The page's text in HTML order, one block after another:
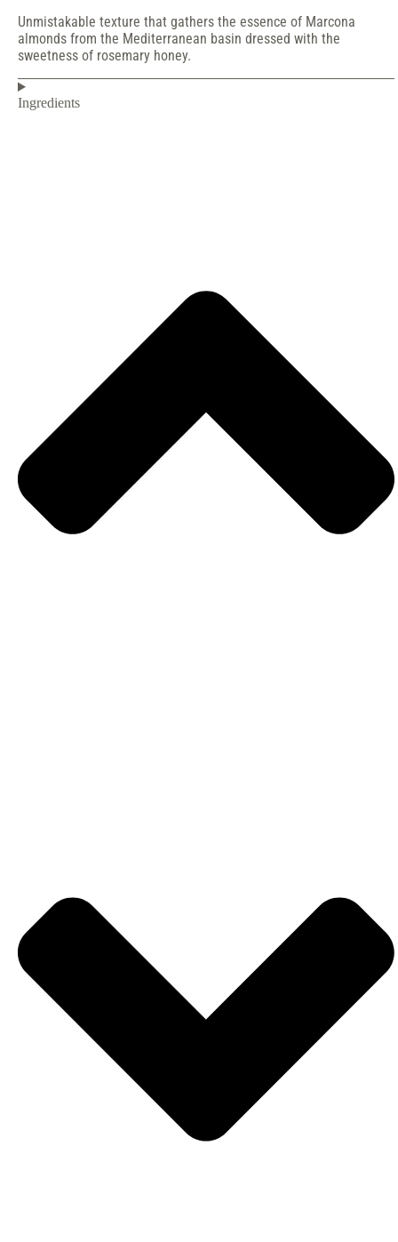
Unmistakable texture that gathers the essence of Marcona
almonds from the Mediterranean basin dressed with the
sweetness of rosemary honey.
Ingredients